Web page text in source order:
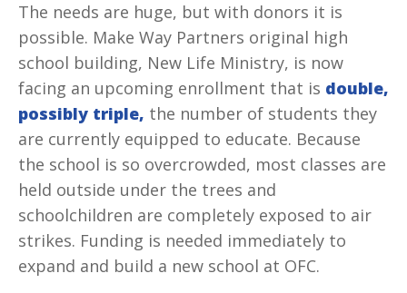
The needs are huge, but with donors it is
possible. Make Way Partners original high
school building, New Life Ministry, is now
facing an upcoming enrollment that is double,
possibly triple, the number of students they
are currently equipped to educate. Because
the school is so overcrowded, most classes are
held outside under the trees and
schoolchildren are completely exposed to air
strikes. Funding is needed immediately to
expand and build a new school at OFC.